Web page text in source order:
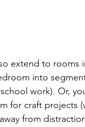
extend to rooms
into
work). Or,
for craft projects
from